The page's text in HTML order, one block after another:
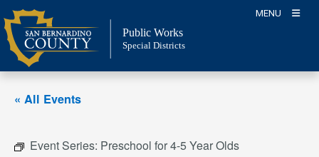
Skip
to
content
MENU
Public Works
Special Districts
« All Events
Event Series: Preschool for 4-5 Year Olds